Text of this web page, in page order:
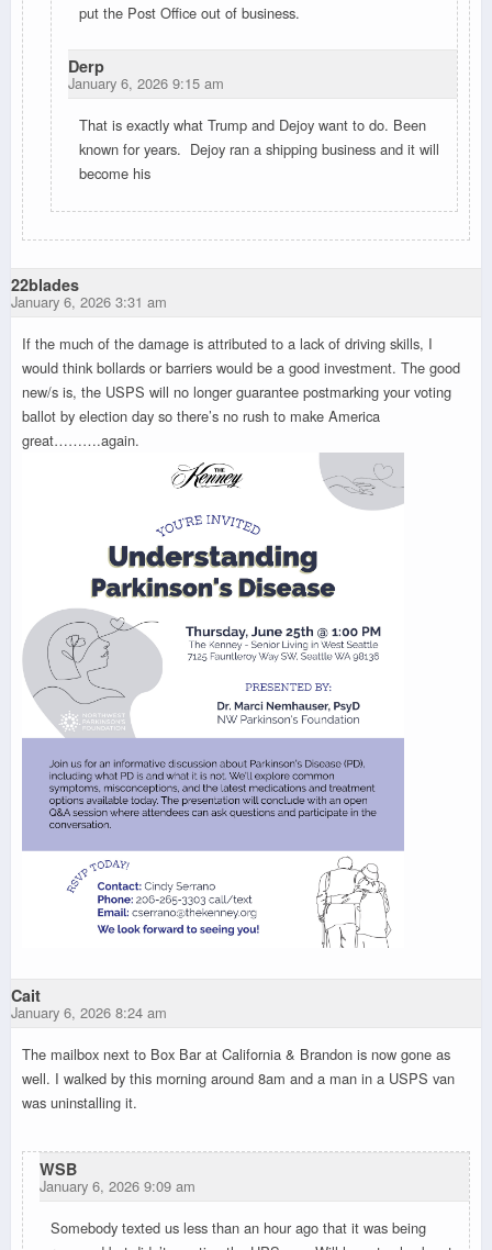
put the Post Office out of business.
Derp
January 6, 2026 9:15 am
That is exactly what Trump and Dejoy want to do. Been
known for years. Dejoy ran a shipping business and it will
become his
22blades
January 6, 2026 3:31 am
If the much of the damage is attributed to a lack of driving skills, I
would think bollards or barriers would be a good investment. The good
new/s is, the USPS will no longer guarantee postmarking your voting
ballot by election day so there’s no rush to make America
great……….again.
Cait
January 6, 2026 8:24 am
The mailbox next to Box Bar at California & Brandon is now gone as
well. I walked by this morning around 8am and a man in a USPS van
was uninstalling it.
WSB
January 6, 2026 9:09 am
Somebody texted us less than an hour ago that it was being